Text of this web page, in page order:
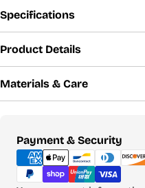
Specifications
Product Details
Materials & Care
Payment & Security
Payment
methods